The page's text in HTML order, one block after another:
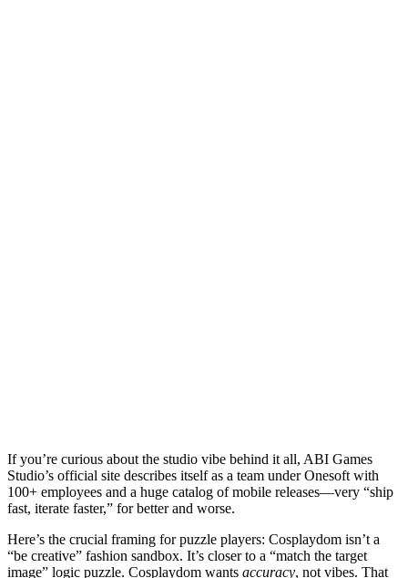
If you’re curious about the studio vibe behind it all, ABI Games
Studio’s official site describes itself as a team under Onesoft with
100+ employees and a huge catalog of mobile releases—very “ship
fast, iterate faster,” for better and worse.
Here’s the crucial framing for puzzle players: Cosplaydom isn’t a
“be creative” fashion sandbox. It’s closer to a “match the target
image” logic puzzle. Cosplaydom wants accuracy, not vibes. That